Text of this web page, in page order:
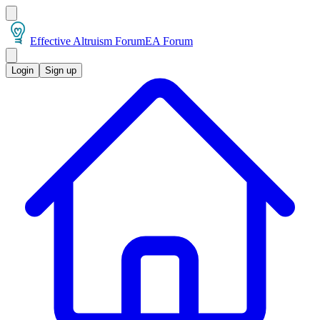
Effective Altruism ForumEA Forum
Login Sign up